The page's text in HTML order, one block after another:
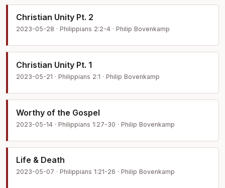
Christian Unity Pt. 2
2023-05-28 · Philippians 2:2-4 · Philip Bovenkamp
Christian Unity Pt. 1
2023-05-21 · Philippians 2:1 · Philip Bovenkamp
Worthy of the Gospel
2023-05-14 · Philippians 1:27-30 · Philip Bovenkamp
Life & Death
2023-05-07 · Philippians 1:21-26 · Philip Bovenkamp